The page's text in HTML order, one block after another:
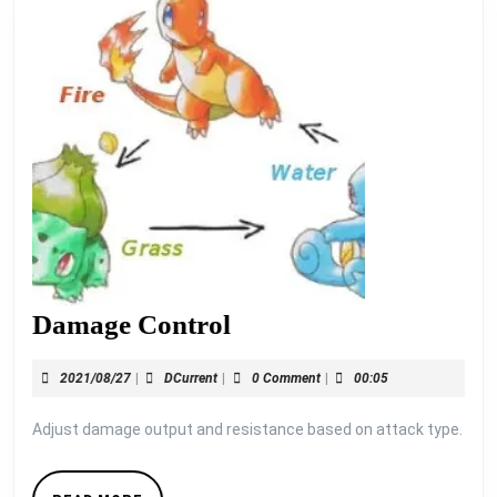
Damage Control
2021/08/272021/08/27
DCurrentDCurrent0 Comment 00:05
Adjust damage output and resistance based on attack type.